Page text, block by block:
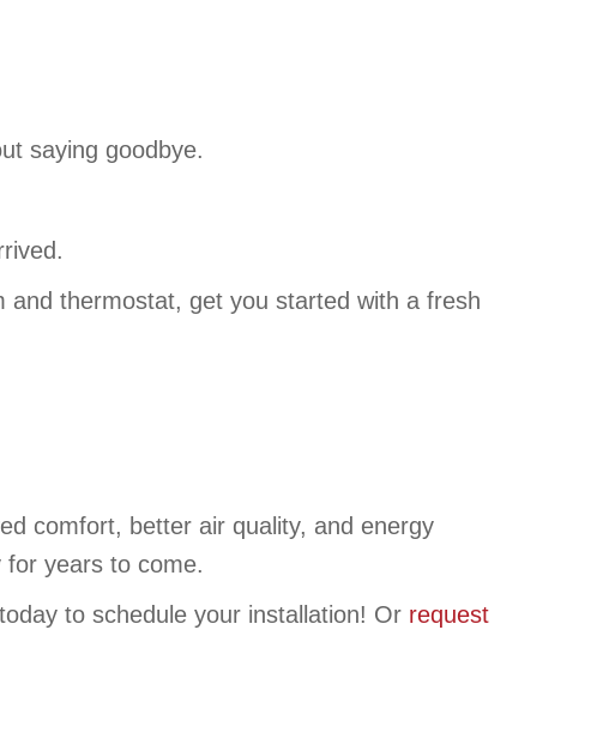
saying goodbye.
and thermostat, get you started with a fresh
comfort, better air quality, and energy
for years to come.
to schedule your installation! Or request